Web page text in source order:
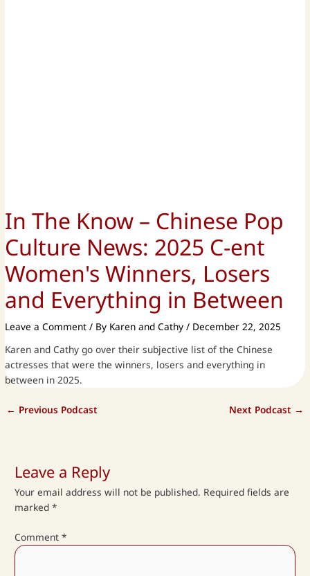
In The Know – Chinese Pop
Culture News: 2025 C-ent
Women's Winners, Losers
and Everything in Between
Leave a Comment / By Karen and Cathy/ December 22, 2025
Karen and Cathy go over their subjective list of the Chinese
actresses that were the winners, losers and everything in
between in 2025.
← Previous Podcast Next Podcast →
Leave a Reply
Your email address will not be published. Required fields are
marked*
Comment*